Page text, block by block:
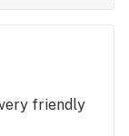
friendly